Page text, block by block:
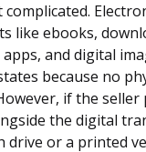
like ebooks,
and digital
because no
if the seller
the digital
drive or a printed